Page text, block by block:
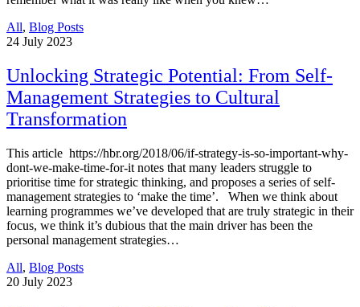
All, Blog Posts
24 July 2023
Unlocking Strategic Potential: From Self-
Management Strategies to Cultural
Transformation
This article https://hbr.org/2018/06/if-strategy-is-so-important-why-
dont-we-make-time-for-it notes that many leaders struggle to
prioritise time for strategic thinking, and proposes a series of self-
management strategies to ‘make the time’. When we think about
learning programmes we’ve developed that are truly strategic in their
focus, we think it’s dubious that the main driver has been the
personal management strategies…
All, Blog Posts
20 July 2023